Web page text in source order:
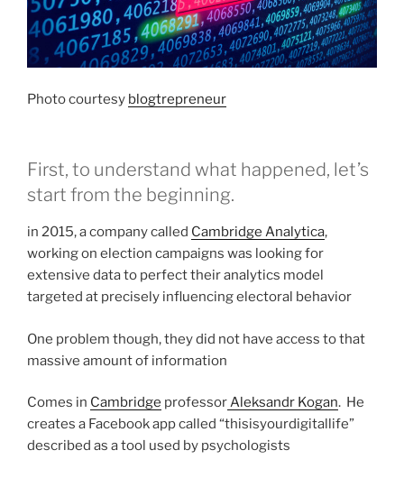
Photo courtesy blogtrepreneur
First, to understand what happened, let’s
start from the beginning.
in 2015, a company called Cambridge Analytica,
working on election campaigns was looking for
extensive data to perfect their analytics model
targeted at precisely influencing electoral behavior
One problem though, they did not have access to that
massive amount of information
Comes in Cambridge professorAleksandr Kogan. He
creates a Facebook app called “thisisyourdigitallife”
described as a tool used by psychologists